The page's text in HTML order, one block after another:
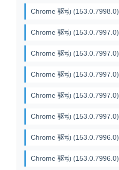
Chrome 驱动 (153.0.7998.0)
Chrome 驱动 (153.0.7997.0)
Chrome 驱动 (153.0.7997.0)
Chrome 驱动 (153.0.7997.0)
Chrome 驱动 (153.0.7997.0)
Chrome 驱动 (153.0.7997.0)
Chrome 驱动 (153.0.7996.0)
Chrome 驱动 (153.0.7996.0)